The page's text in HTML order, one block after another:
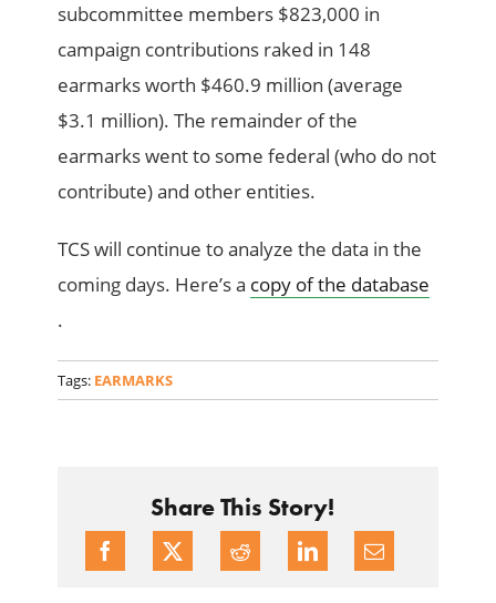
subcommittee members $823,000 in
campaign contributions raked in 148
earmarks worth $460.9 million (average
$3.1 million). The remainder of the
earmarks went to some federal (who do not
contribute) and other entities.
TCS will continue to analyze the data in the
coming days. Here’s a copy of the database
.
Tags: EARMARKS
Share This Story!